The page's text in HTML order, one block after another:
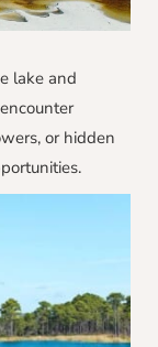
lake and
or hidden